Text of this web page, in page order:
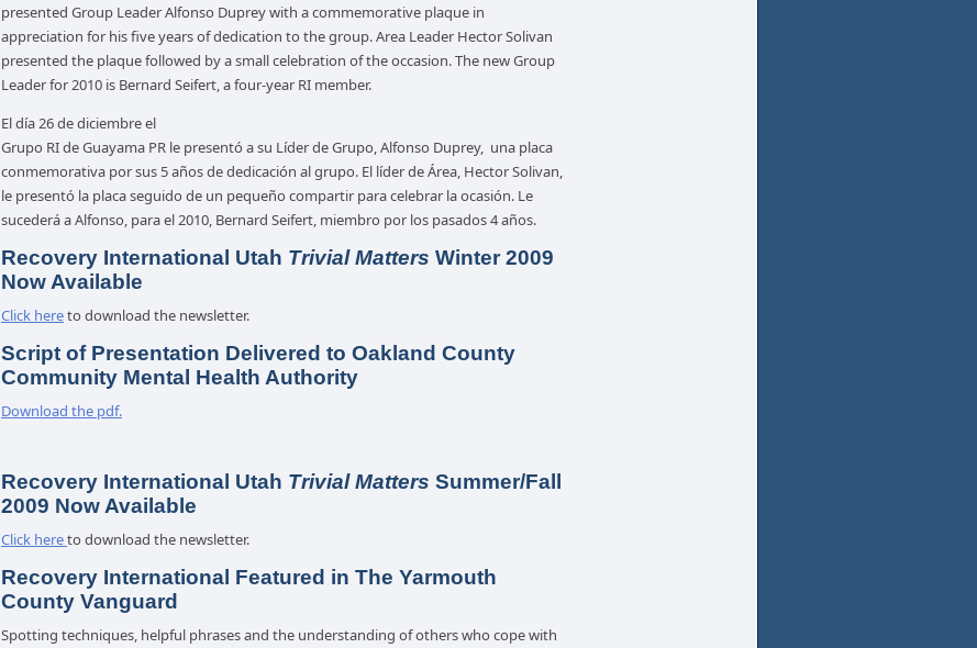
presented Group Leader Alfonso Duprey with a commemorative plaque in
appreciation for his five years of dedication to the group. Area Leader Hector Solivan
presented the plaque followed by a small celebration of the occasion. The new Group
Leader for 2010 is Bernard Seifert, a four-year RI member.
El día 26 de diciembre el
Grupo RI de Guayama PR le presentó a su Líder de Grupo, Alfonso Duprey, una placa
conmemorativa por sus 5 años de dedicación al grupo. El líder de Área, Hector Solivan,
le presentó la placa seguido de un pequeño compartir para celebrar la ocasión. Le
sucederá a Alfonso, para el 2010, Bernard Seifert, miembro por los pasados 4 años.
Recovery International Utah Trivial Matters Winter 2009
Now Available
Click hereto download the newsletter.
Script of Presentation Delivered to Oakland County
Community Mental Health Authority
Download the pdf.
Recovery International Utah Trivial Matters Summer/Fall
2009 Now Available
Click hereto download the newsletter.
Recovery International Featured in The Yarmouth
County Vanguard
Spotting techniques, helpful phrases and the understanding of others who cope with